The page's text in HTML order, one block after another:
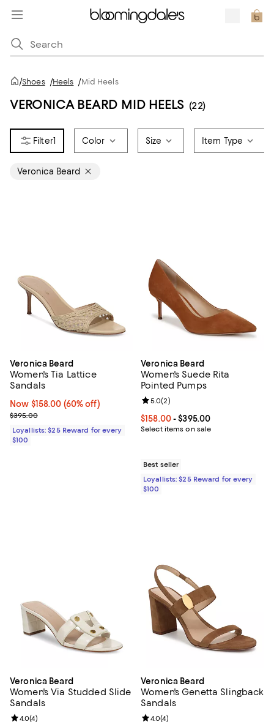
/Shoes /Heels /Mid Heels
VERONICA BEARD MID HEELS (22)
1 Color Size Item Type
Veronica Beard
Veronica Beard
Women's Tia Lattice
Sandals
Now $158.00; 60% off;
Now $158.00 (60% off)
Previous price $395.00
$395.00
Loyallists: $25 Reward for every
$100
Veronica Beard
Women's Suede Rita
Pointed Pumps
Current price From $158.00 to
$158.00- $395.00
Select items on sale
Review rating: 5.0 out of 5; 2
5.0(2)
Best seller
Loyallists: $25 Reward for every
$100
Veronica Beard
Women's Via Studded Slide
Sandals
Review rating: 4.0 out of 5; 4 reviews;
4.0(4)
Veronica Beard
Women's Genetta Slingback
Sandals
Review rating: 4.0 out of 5; 4
4.0(4)